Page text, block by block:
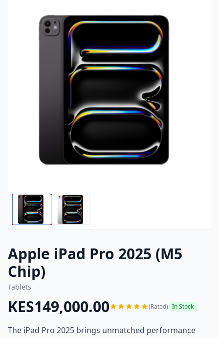
Apple iPad Pro 2025 (M5
Chip)
Tablets
KES149,000.00 (Rated) In Stock
The iPad Pro 2025 brings unmatched performance